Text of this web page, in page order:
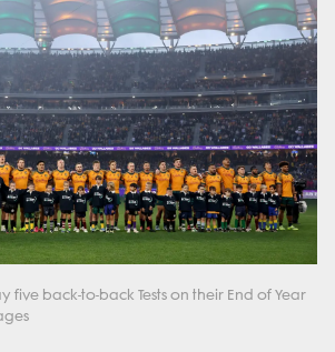
five back-to-back Tests on their End of Year